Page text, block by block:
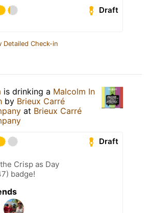
Draft
Detailed Check-in
is drinking a Malcolm In
by Brieux Carré
at Brieux Carré
Draft
Crisp as Day
badge!